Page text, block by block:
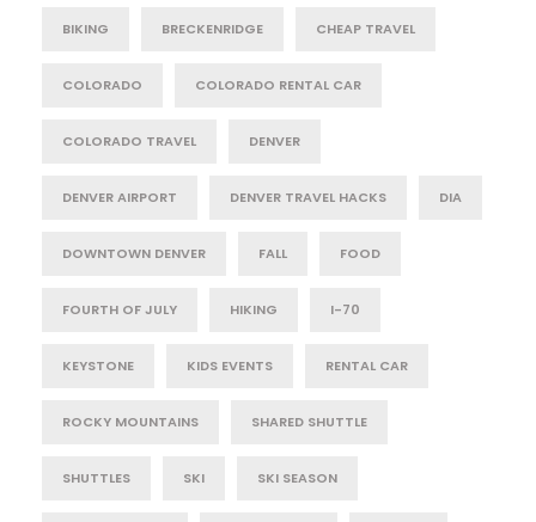
BIKING BRECKENRIDGE CHEAP TRAVEL
COLORADO COLORADO RENTAL CAR
COLORADO TRAVEL DENVER
DENVER AIRPORT DENVER TRAVEL HACKS DIA
DOWNTOWN DENVER FALL FOOD
FOURTH OF JULY HIKING I-70
KEYSTONE KIDS EVENTS RENTAL CAR
ROCKY MOUNTAINS SHARED SHUTTLE
SHUTTLES SKI SKI SEASON